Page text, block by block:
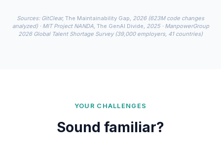
Sources: GitClear, The Maintainability Gap, 2026 (623M code changes
analyzed) · MIT Project NANDA, The GenAI Divide, 2025 · ManpowerGroup
2026 Global Talent Shortage Survey (39,000 employers, 41 countries)
YOUR CHALLENGES
Sound familiar?